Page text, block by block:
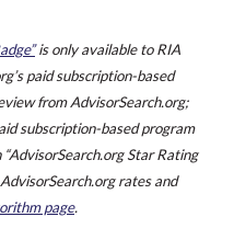
is only available to RIA
paid subscription-based
from AdvisorSearch.org;
subscription-based program
Star Rating
rates and
page.